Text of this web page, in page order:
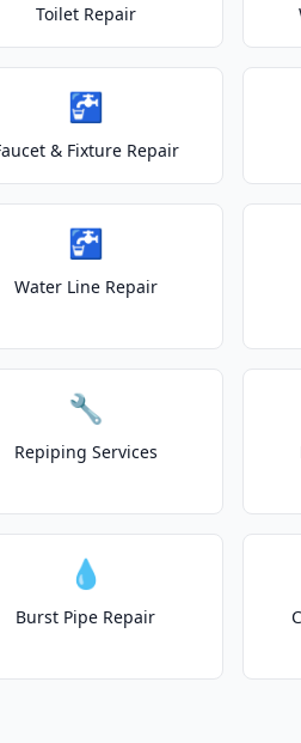
Toilet Repair
🚰
& Fixture Repair
🚰
Water Line Repair
🔧
Repiping Services
💧
Burst Pipe Repair